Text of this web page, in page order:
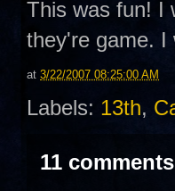
This was fun! I
they're game. I
at 3/22/2007 08:25:00 AM
Labels: 13th,
11